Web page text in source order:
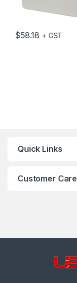
$58.18 + GST
Quick Links
Customer Care